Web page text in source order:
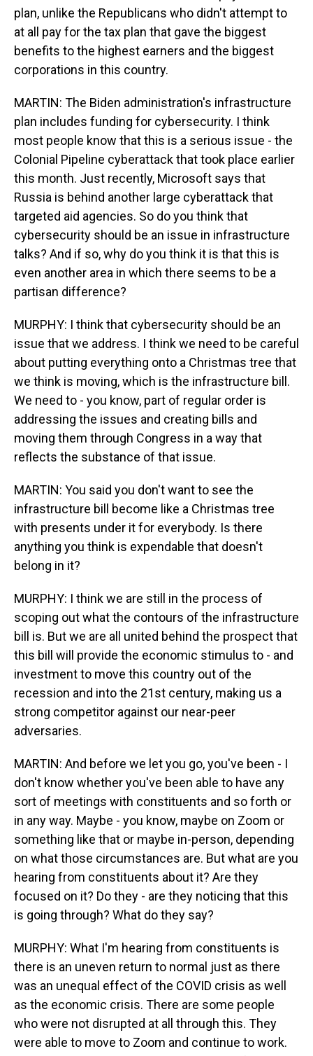
plan, unlike the Republicans who didn't attempt to
at all pay for the tax plan that gave the biggest
benefits to the highest earners and the biggest
corporations in this country.
MARTIN: The Biden administration's infrastructure
plan includes funding for cybersecurity. I think
most people know that this is a serious issue - the
Colonial Pipeline cyberattack that took place earlier
this month. Just recently, Microsoft says that
Russia is behind another large cyberattack that
targeted aid agencies. So do you think that
cybersecurity should be an issue in infrastructure
talks? And if so, why do you think it is that this is
even another area in which there seems to be a
partisan difference?
MURPHY: I think that cybersecurity should be an
issue that we address. I think we need to be careful
about putting everything onto a Christmas tree that
we think is moving, which is the infrastructure bill.
We need to - you know, part of regular order is
addressing the issues and creating bills and
moving them through Congress in a way that
reflects the substance of that issue.
MARTIN: You said you don't want to see the
infrastructure bill become like a Christmas tree
with presents under it for everybody. Is there
anything you think is expendable that doesn't
belong in it?
MURPHY: I think we are still in the process of
scoping out what the contours of the infrastructure
bill is. But we are all united behind the prospect that
this bill will provide the economic stimulus to - and
investment to move this country out of the
recession and into the 21st century, making us a
strong competitor against our near-peer
adversaries.
MARTIN: And before we let you go, you've been - I
don't know whether you've been able to have any
sort of meetings with constituents and so forth or
in any way. Maybe - you know, maybe on Zoom or
something like that or maybe in-person, depending
on what those circumstances are. But what are you
hearing from constituents about it? Are they
focused on it? Do they - are they noticing that this
is going through? What do they say?
MURPHY: What I'm hearing from constituents is
there is an uneven return to normal just as there
was an unequal effect of the COVID crisis as well
as the economic crisis. There are some people
who were not disrupted at all through this. They
were able to move to Zoom and continue to work.